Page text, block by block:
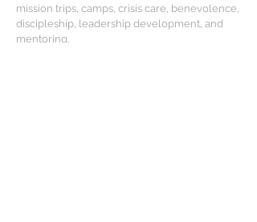
mission trips, camps, crisis care, benevolence,
discipleship, leadership development, and
mentoring.